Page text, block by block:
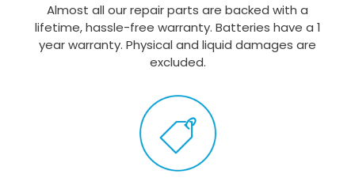
Almost all our repair parts are backed with a
lifetime, hassle-free warranty. Batteries have a 1
year warranty. Physical and liquid damages are
excluded.